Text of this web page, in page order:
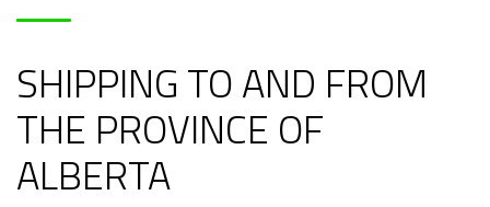
SHIPPING TO AND FROM
THE PROVINCE OF
ALBERTA